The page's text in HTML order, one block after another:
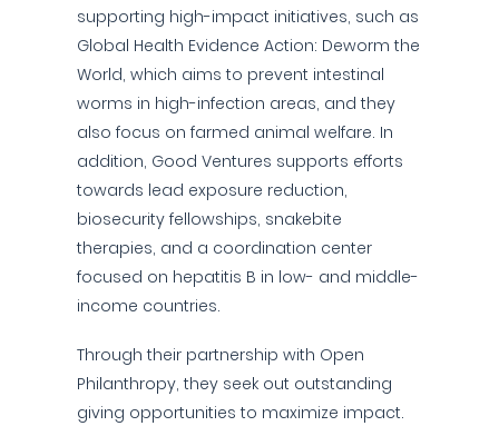
supporting high-impact initiatives, such as
Global Health Evidence Action: Deworm the
World, which aims to prevent intestinal
worms in high-infection areas, and they
also focus on farmed animal welfare. In
addition, Good Ventures supports efforts
towards lead exposure reduction,
biosecurity fellowships, snakebite
therapies, and a coordination center
focused on hepatitis B in low- and middle-
income countries.
Through their partnership with Open
Philanthropy, they seek out outstanding
giving opportunities to maximize impact.